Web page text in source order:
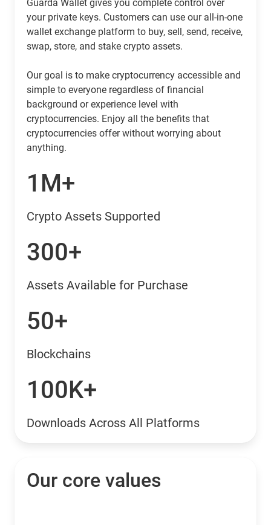
Guarda Wallet gives you complete control over
your private keys. Customers can use our all-in-one
wallet exchange platform to buy, sell, send, receive,
swap, store, and stake crypto assets.
Our goal is to make cryptocurrency accessible and
simple to everyone regardless of financial
background or experience level with
cryptocurrencies. Enjoy all the benefits that
cryptocurrencies offer without worrying about
anything.
1M+
Crypto Assets Supported
300+
Assets Available for Purchase
50+
Blockchains
100K+
Downloads Across All Platforms
Our core values